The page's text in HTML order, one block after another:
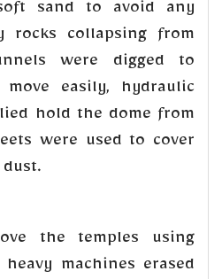
sand to avoid any
rocks collapsing from
were digged to
easily, hydraulic
hold the dome from
were used to cover
the temples using
machines erased